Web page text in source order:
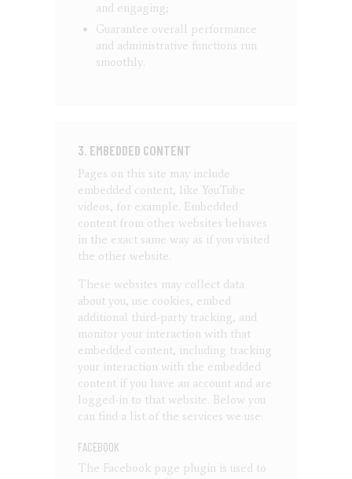
and engaging;
Guarantee overall performance
and administrative functions run
smoothly.
3. EMBEDDED CONTENT
Pages on this site may include
embedded content, like YouTube
videos, for example. Embedded
content from other websites behaves
in the exact same way as if you visited
the other website.
These websites may collect data
about you, use cookies, embed
additional third-party tracking, and
monitor your interaction with that
embedded content, including tracking
your interaction with the embedded
content if you have an account and are
logged-in to that website. Below you
can find a list of the services we use:
FACEBOOK
The Facebook page plugin is used to